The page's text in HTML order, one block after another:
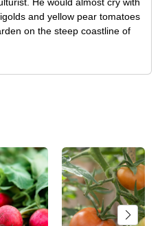
and yellow pear tomatoes
on the steep coastline of